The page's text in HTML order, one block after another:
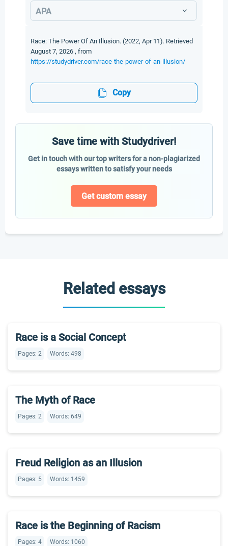
APA
Race: The Power Of An Illusion. (2022, Apr 11). Retrieved
August 7, 2026 , from
https://studydriver.com/race-the-power-of-an-illusion/
Copy
Save time with Studydriver!
Get in touch with our top writers for a non-plagiarized
essays written to satisfy your needs
Get custom essay
Related essays
Race is a Social Concept
Pages: 2 Words: 498
The Myth of Race
Pages: 2 Words: 649
Freud Religion as an Illusion
Pages: 5 Words: 1459
Race is the Beginning of Racism
Pages: 4 Words: 1060